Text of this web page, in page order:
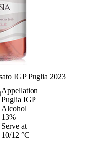
IGP Puglia 2023
Appellation
Puglia IGP
Alcohol
13%
Serve at
10/12 °C